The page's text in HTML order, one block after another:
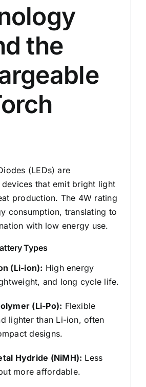
the
(LEDs) are
that emit bright light
production. The 4W rating
consumption, translating to
with low energy use.
Types
(Li-ion): High energy
and long cycle life.
(Li-Po): Flexible
lighter than Li-ion, often
designs.
Hydride (NiMH): Less
more affordable.